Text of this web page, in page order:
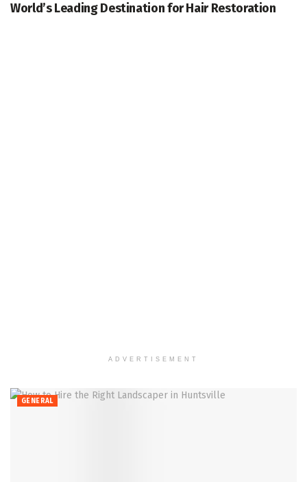
World’s Leading Destination for Hair Restoration
ADVERTISEMENT
GENERAL